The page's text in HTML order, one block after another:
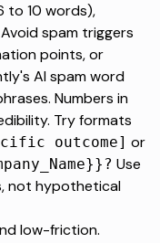
to 10 words),
spam triggers
points, or
AI spam word
Numbers in
Try formats
outcome] or
Use
not hypothetical
low-friction.